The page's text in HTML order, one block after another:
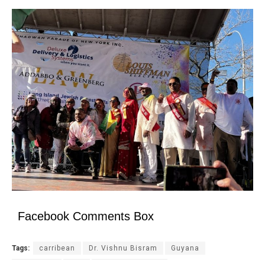
Facebook Comments Box
Tags: carribean Dr. Vishnu Bisram Guyana